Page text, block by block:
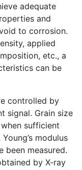
adequate
and
to corrosion.
applied
etc., a
can be
controlled by
signal. Grain size
sufficient
modulus
been measured.
by X-ray